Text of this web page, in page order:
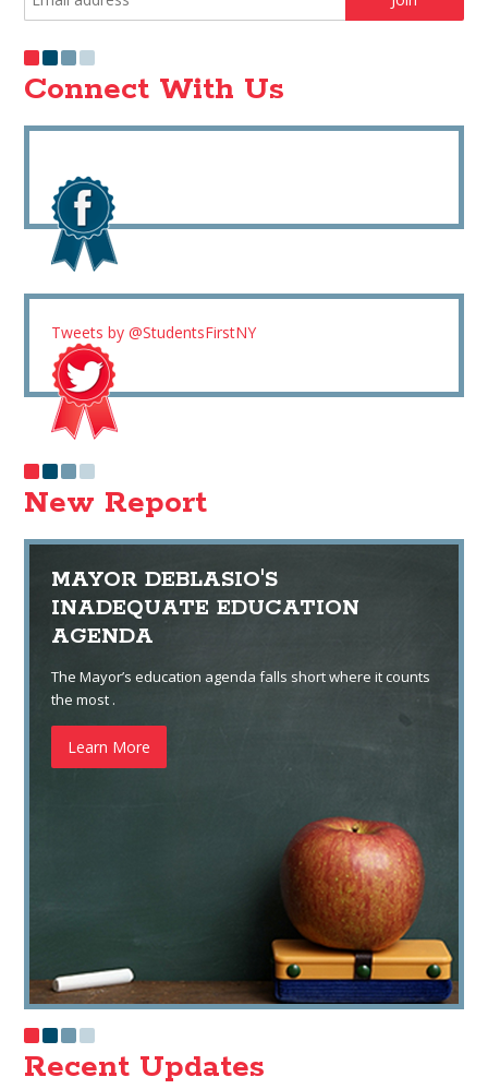
Connect With Us
Tweets by @StudentsFirstNY
New Report
MAYOR DEBLASIO'S
INADEQUATE EDUCATION
AGENDA
The Mayor’s education agenda falls short where it counts
the most .
Learn More
Recent Updates